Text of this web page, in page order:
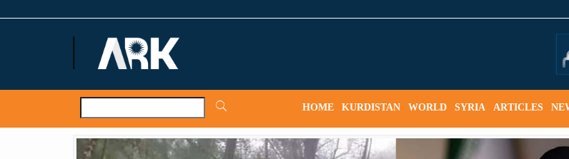
HOME KURDISTAN WORLD SYRIA ARTICLES